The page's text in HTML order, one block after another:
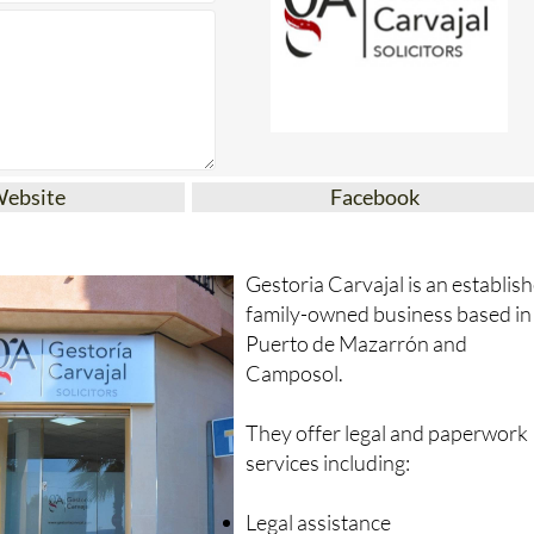
Facebook
Gestoria Carvajal is an
family-owned business based in
Puerto de Mazarrón and
Camposol.
They offer legal and paperwork
services including:
Legal assistance